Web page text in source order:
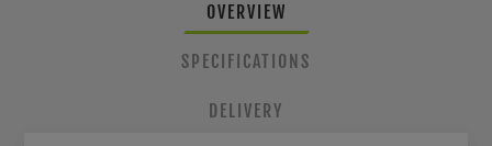
OVERVIEW
SPECIFICATIONS
DELIVERY